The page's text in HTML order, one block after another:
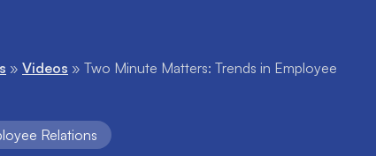
» Videos » Two Minute Matters: Trends in Employee
Relations